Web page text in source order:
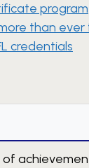
program
than ever
credentials